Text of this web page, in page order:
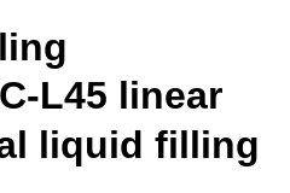
L45 linear
liquid filling